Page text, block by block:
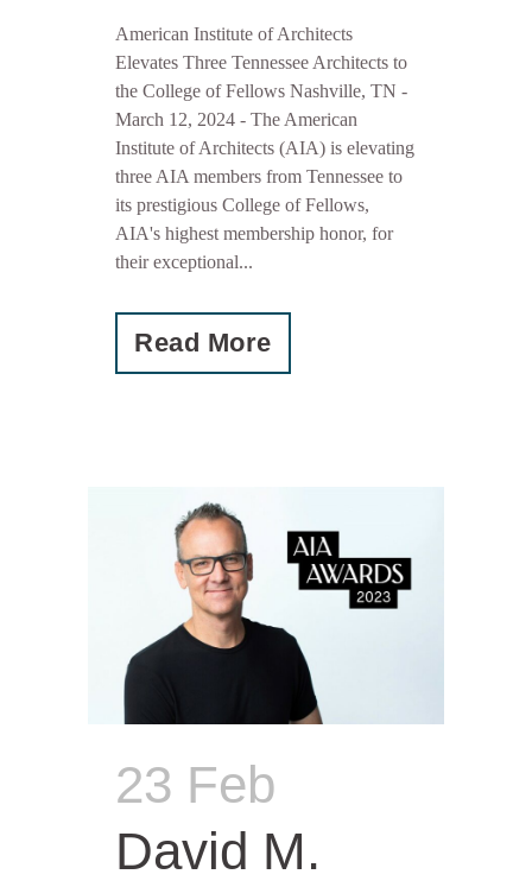
American Institute of Architects
Elevates Three Tennessee Architects to
the College of Fellows Nashville, TN -
March 12, 2024 - The American
Institute of Architects (AIA) is elevating
three AIA members from Tennessee to
its prestigious College of Fellows,
AIA's highest membership honor, for
their exceptional...
Read More
23 Feb
David M.